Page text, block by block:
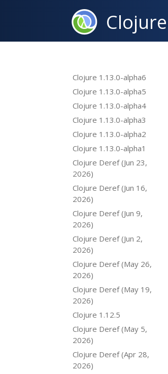
Clojure
Clojure 1.13.0-alpha6
Clojure 1.13.0-alpha5
Clojure 1.13.0-alpha4
Clojure 1.13.0-alpha3
Clojure 1.13.0-alpha2
Clojure 1.13.0-alpha1
Clojure Deref (Jun 23,
2026)
Clojure Deref (Jun 16,
2026)
Clojure Deref (Jun 9,
2026)
Clojure Deref (Jun 2,
2026)
Clojure Deref (May 26,
2026)
Clojure Deref (May 19,
2026)
Clojure 1.12.5
Clojure Deref (May 5,
2026)
Clojure Deref (Apr 28,
2026)